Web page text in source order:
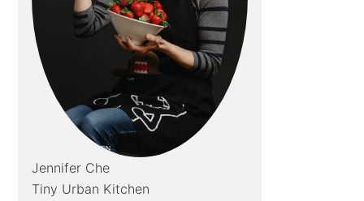
Jennifer Che
Tiny Urban Kitchen